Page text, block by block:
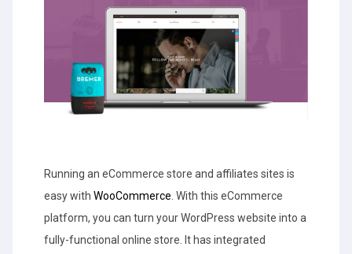
Running an eCommerce store and affiliates sites is
easy with WooCommerce . With this eCommerce
platform, you can turn your WordPress website into a
fully-functional online store. It has integrated